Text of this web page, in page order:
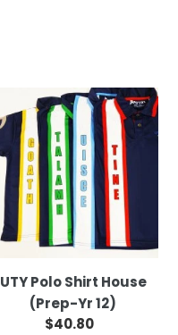
UTY
Polo
Shirt
House
(Prep-
Yr
12)
UTY Polo Shirt House
(Prep-Yr 12)
Regular
$40.80